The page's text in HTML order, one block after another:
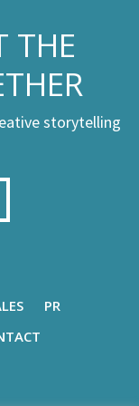
THE
storytelling
PR